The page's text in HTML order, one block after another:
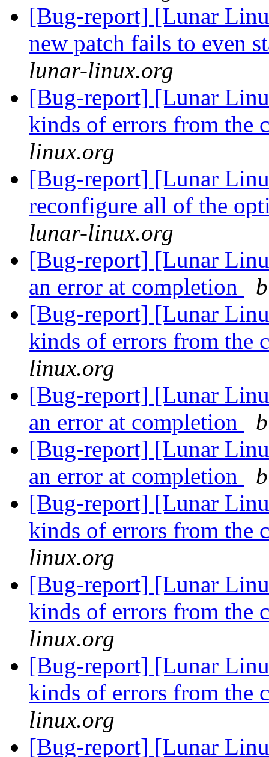
[Bug-report] [Lunar
new patch fails to even
lunar-linux.org
[Bug-report] [Lunar
kinds of errors from the
linux.org
[Bug-report] [Lunar
reconfigure all of the
lunar-linux.org
[Bug-report] [Lunar
an error at completion
[Bug-report] [Lunar
kinds of errors from the
linux.org
[Bug-report] [Lunar
an error at completion
[Bug-report] [Lunar
an error at completion
[Bug-report] [Lunar
kinds of errors from the
linux.org
[Bug-report] [Lunar
kinds of errors from the
linux.org
[Bug-report] [Lunar
kinds of errors from the
linux.org
[Bug-report] [Lunar